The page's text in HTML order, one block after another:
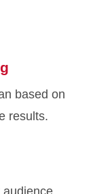
based on
results.